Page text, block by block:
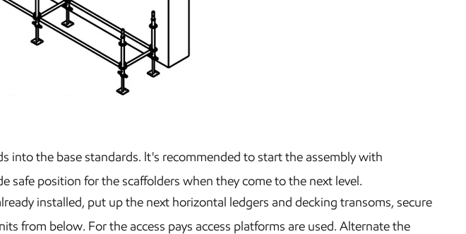
into the base standards. lt's recommended to start the assembly with
safe position for the scaffolders when they come to the next level.
installed, put up the next horizontal ledgers and decking transoms, secure
from below. For the access pays access platforms are used. Alternate the